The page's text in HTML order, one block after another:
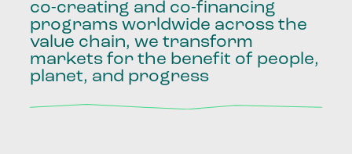
co-creating and co-financing
programs worldwide across the
value chain, we transform
markets for the benefit of people,
planet, and progress